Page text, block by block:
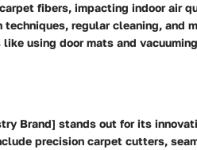
fibers, impacting indoor air
regular cleaning, and
using door mats and
Brand] stands out for its
precision carpet cutters,